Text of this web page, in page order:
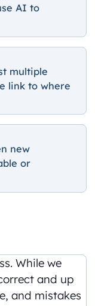
AI to
multiple
link to where
new
or
While we
and up
and mistakes